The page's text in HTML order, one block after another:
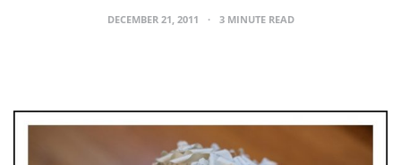
DECEMBER 21, 2011 3 MINUTE READ